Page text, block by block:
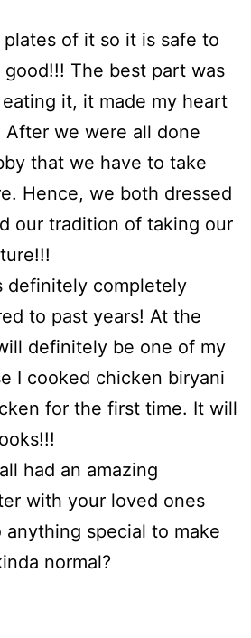
of it so it is safe to
The best part was
it, it made my heart
After we were all done
that we have to take
Hence, we both dressed
our tradition of taking our
definitely completely
to past years! At the
definitely be one of my
I cooked chicken biryani
for the first time. It will
had an amazing
with your loved ones
special to make
normal?